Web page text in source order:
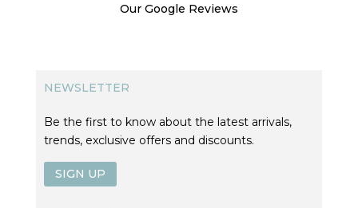
Our Google Reviews
NEWSLETTER
Be the first to know about the latest arrivals,
trends, exclusive offers and discounts.
SIGN UP